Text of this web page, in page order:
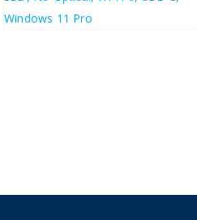
£510.60 £612.72